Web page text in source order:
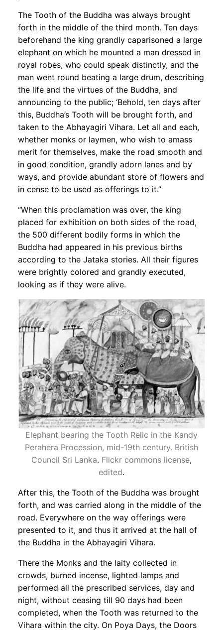
The Tooth of the Buddha was always brought
forth in the middle of the third month. Ten days
beforehand the king grandly caparisoned a large
elephant on which he mounted a man dressed in
royal robes, who could speak distinctly, and the
man went round beating a large drum, describing
the life and the virtues of the Buddha, and
announcing to the public; ‘Behold, ten days after
this, Buddha’s Tooth will be brought forth, and
taken to the Abhayagiri Vihara. Let all and each,
whether monks or laymen, who wish to amass
merit for themselves, make the road smooth and
in good condition, grandly adorn lanes and by
ways, and provide abundant store of flowers and
in cense to be used as offerings to it.”
“When this proclamation was over, the king
placed for exhibition on both sides of the road,
the 500 different bodily forms in which the
Buddha had appeared in his previous births
according to the Jataka stories. All their figures
were brightly colored and grandly executed,
looking as if they were alive.
Elephant bearing the Tooth Relic in the Kandy
Perahera Procession, mid-19th century. British
Council Sri Lanka. Flickr commons license,
edited.
After this, the Tooth of the Buddha was brought
forth, and was carried along in the middle of the
road. Everywhere on the way offerings were
presented to it, and thus it arrived at the hall of
the Buddha in the Abhayagiri Vihara.
There the Monks and the laity collected in
crowds, burned incense, lighted lamps and
performed all the prescribed services, day and
night, without ceasing till 90 days had been
completed, when the Tooth was returned to the
Vihara within the city. On Poya Days, the Doors